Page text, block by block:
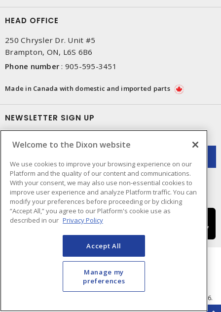
HEAD OFFICE
250 Chrysler Dr. Unit #5
Brampton, ON, L6S 6B6
Phone number : 905-595-3451
Made in Canada with domestic and imported parts
NEWSLETTER SIGN UP
Cookie Preferences
- © Dixon Electric - A Sonepar Company 2026.
Welcome to the Dixon website
We use cookies to improve your browsing experience on our
Platform and the quality of our content and communications.
With your consent, we may also use non-essential cookies to
improve user experience and analyze Platform traffic. You can
modify your preferences before proceeding or by clicking
“Accept All,” you agree to our Platform's cookie use as
described in our Privacy Policy
Accept All
Manage my
preferences